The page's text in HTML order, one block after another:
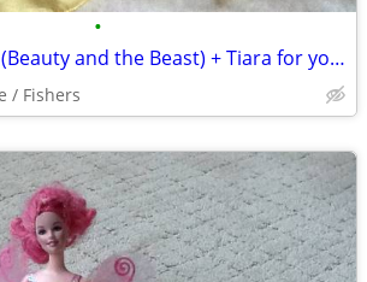
•
Disney Belle Doll (Beauty and the Beast) + Tiara for your Daughter
/ Fishers